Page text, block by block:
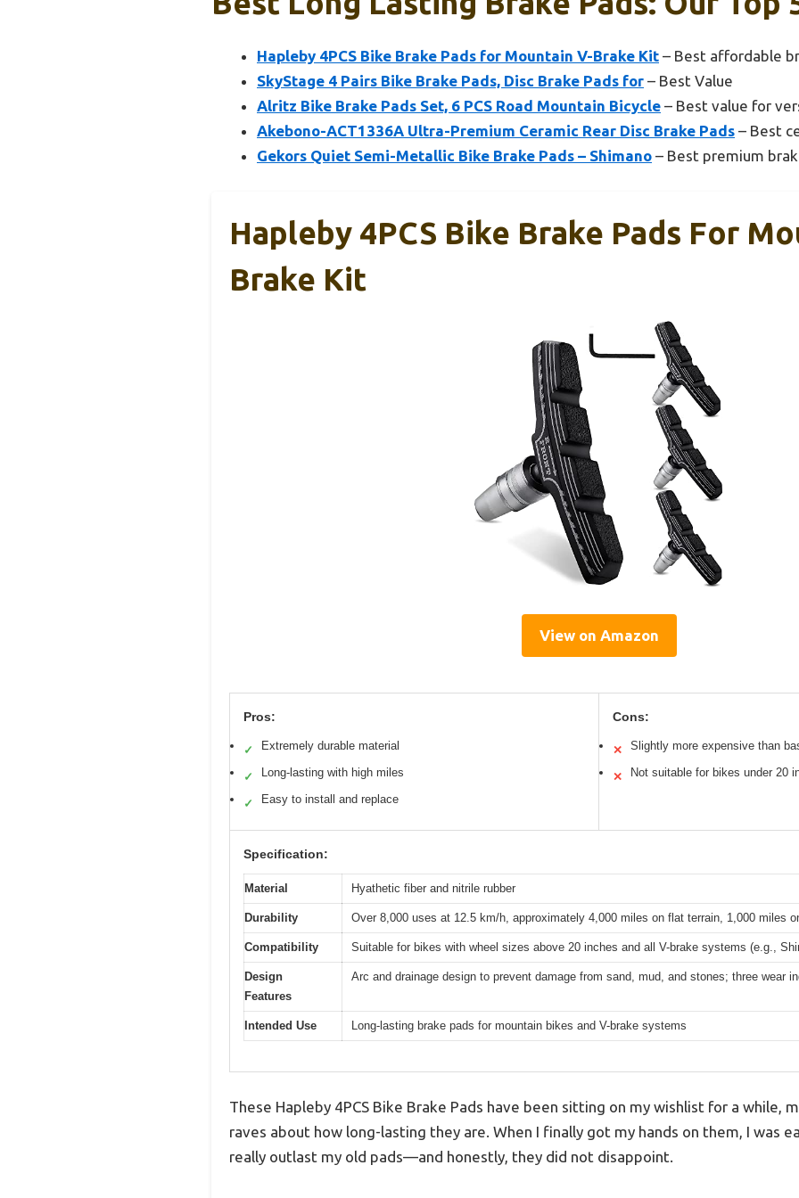
Hapleby 4PCS Bike Brake Pads for Mountain V-Brake Kit – Best affordable
SkyStage 4 Pairs Bike Brake Pads, Disc Brake Pads for – Best Value
Alritz Bike Brake Pads Set, 6 PCS Road Mountain Bicycle – Best value for
Akebono-ACT1336A Ultra-Premium Ceramic Rear Disc Brake Pads – Best
Gekors Quiet Semi-Metallic Bike Brake Pads – Shimano – Best premium
Hapleby 4PCS Bike Brake Pads For
Brake Kit
View on Amazon
Pros:
✓ Extremely durable material
✓ Long-lasting with high miles
✓ Easy to install and replace
Cons:
✕ Slightly more expensive than
✕ Not suitable for bikes under 20
Specification:
Material Hyathetic fiber and nitrile rubber
Durability Over 8,000 uses at 12.5 km/h, approximately 4,000 miles on flat terrain, 1,000 miles
Compatibility Suitable for bikes with wheel sizes above 20 inches and all V-brake systems (e.g.,
Design
Features
Arc and drainage design to prevent damage from sand, mud, and stones; three wear
Intended Use Long-lasting brake pads for mountain bikes and V-brake systems
These Hapleby 4PCS Bike Brake Pads have been sitting on my wishlist for a while,
raves about how long-lasting they are. When I finally got my hands on them, I was
really outlast my old pads—and honestly, they did not disappoint.